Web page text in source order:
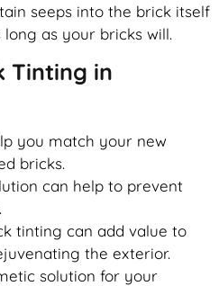
seeps into the brick itself
as your bricks will.
Tinting in
you match your new
bricks.
can help to prevent
tinting can add value to
the exterior.
solution for your